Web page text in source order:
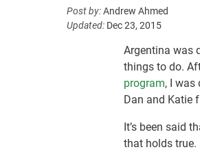
Post by:Andrew Ahmed
Updated: Dec 23, 2015
Argentina was
things to do.
program, I was
Dan and Katie
It’s been said
that holds true.